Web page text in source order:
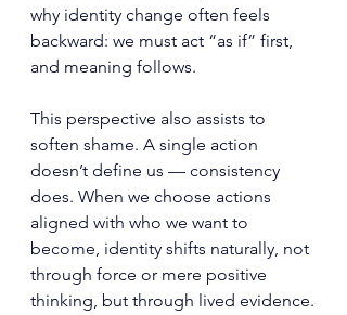
why identity change often feels
backward: we must act “as if” first,
and meaning follows.
This perspective also assists to
soften shame. A single action
doesn’t define us — consistency
does. When we choose actions
aligned with who we want to
become, identity shifts naturally, not
through force or mere positive
thinking, but through lived evidence.